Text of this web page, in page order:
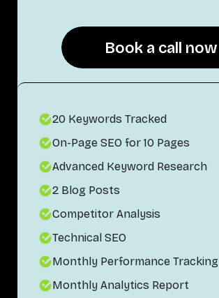
Book a call now
Book a call now
20 Keywords Tracked
On-Page SEO for 10 Pages
Advanced Keyword Research
2 Blog Posts
Competitor Analysis
Technical SEO
Monthly Performance Tracking
Monthly Analytics Report